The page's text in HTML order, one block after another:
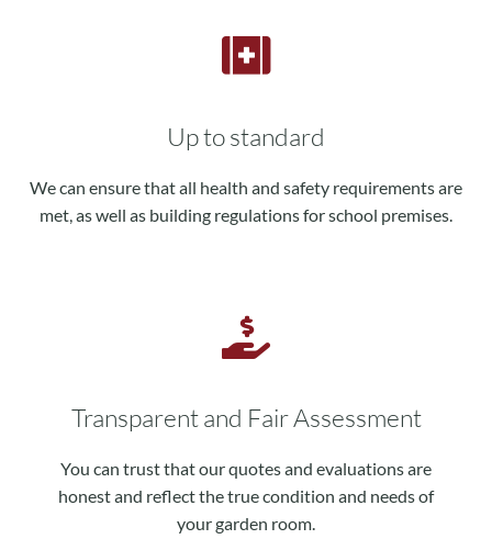
Up to standard
We can ensure that all health and safety requirements are
met, as well as building regulations for school premises.
Transparent and Fair Assessment
You can trust that our quotes and evaluations are
honest and reflect the true condition and needs of
your garden room.